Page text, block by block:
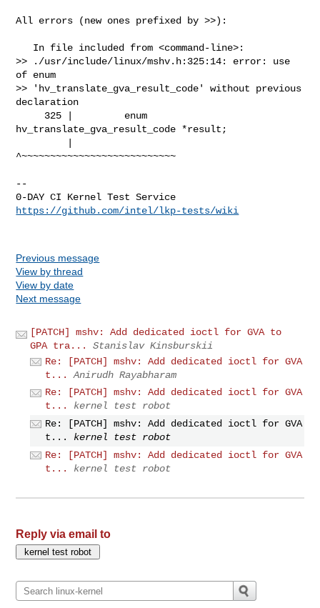
All errors (new ones prefixed by >>):
>> ./usr/include/linux/mshv.h:325:14: error: use
of enum
>> 'hv_translate_gva_result_code' without previous
declaration
hv_translate_gva_result_code *result;
^~~~~~~~~~~~~~~~~~~~~~~~~~~~
--
https://github.com/intel/lkp-tests/wiki
Previous message
View by thread
View by date
Next message
[PATCH] mshv: Add dedicated ioctl for GVA to
GPA tra...
Stanislav Kinsburskii
Re: [PATCH] mshv: Add dedicated ioctl for GVA
t...
Anirudh Rayabharam
Re: [PATCH] mshv: Add dedicated ioctl for GVA
t...
kernel test robot
Re: [PATCH] mshv: Add dedicated ioctl for GVA
t...
kernel test robot
Re: [PATCH] mshv: Add dedicated ioctl for GVA
t...
kernel test robot
Reply via email to